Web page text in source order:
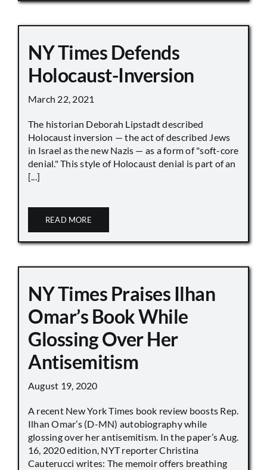
NY Times Defends
Holocaust-Inversion
March 22, 2021
The historian Deborah Lipstadt described
Holocaust inversion — the act of described Jews
in Israel as the new Nazis — as a form of "soft-core
denial." This style of Holocaust denial is part of an
[...]
READ MORE
NY Times Praises Ilhan
Omar’s Book While
Glossing Over Her
Antisemitism
August 19, 2020
A recent New York Times book review boosts Rep.
Ilhan Omar’s (D-MN) autobiography while
glossing over her antisemitism. In the paper’s Aug.
16, 2020 edition, NYT reporter Christina
Cauterucci writes: The memoir offers breathing